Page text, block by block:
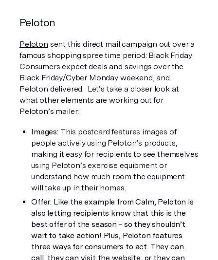
Peloton
Peloton sent this direct mail campaign out over a
famous shopping spree time period: Black Friday.
Consumers expect deals and savings over the
Black Friday/Cyber Monday weekend, and
Peloton delivered.  Let’s take a closer look at
what other elements are working out for
Peloton’s mailer:
Images: This postcard features images of
people actively using Peloton’s products,
making it easy for recipients to see themselves
using Peloton’s exercise equipment or
understand how much room the equipment
will take up in their homes.
Offer: Like the example from Calm, Peloton is
also letting recipients know that this is the
best offer of the season - so they shouldn’t
wait to take action! Plus, Peloton features
three ways for consumers to act. They can
call, they can visit the website, or they can